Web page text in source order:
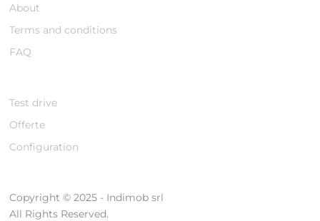
About
Terms and conditions
FAQ
Test drive
Offerte
Configuration
Copyright © 2025 - Indimob srl
All Rights Reserved.